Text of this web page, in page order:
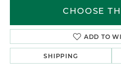
CHOOSE
ADD TO
SHIPPING